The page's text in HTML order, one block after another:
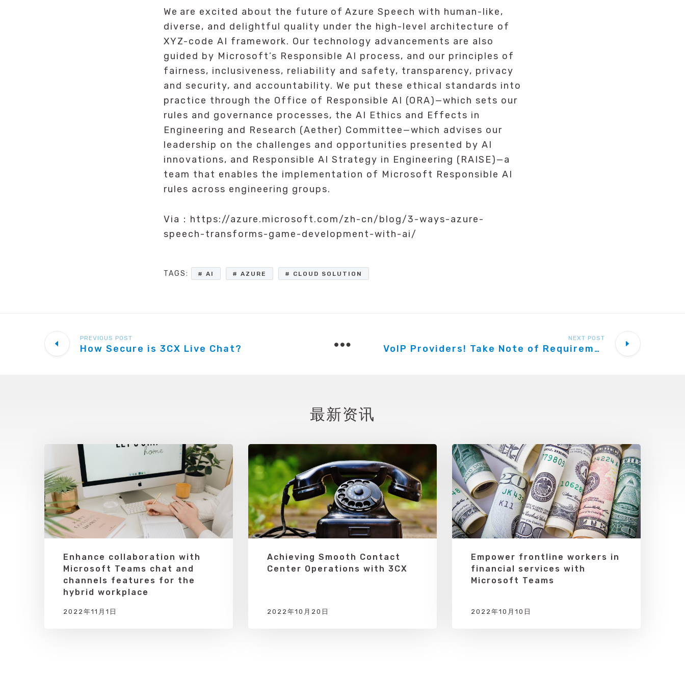
We are excited about the future of Azure Speech with human-like,
diverse, and delightful quality under the high-level architecture of
XYZ-code AI framework. Our technology advancements are also
guided by Microsoft’s Responsible AI process, and our principles of
fairness, inclusiveness, reliability and safety, transparency, privacy
and security, and accountability. We put these ethical standards into
practice through the Office of Responsible AI (ORA)—which sets our
rules and governance processes, the AI Ethics and Effects in
Engineering and Research (Aether) Committee—which advises our
leadership on the challenges and opportunities presented by AI
innovations, and Responsible AI Strategy in Engineering (RAISE)—a
team that enables the implementation of Microsoft Responsible AI
rules across engineering groups.
Via：https://azure.microsoft.com/zh-cn/blog/3-ways-azure-
speech-transforms-game-development-with-ai/
TAGS: AI AZURE CLOUD SOLUTION
PREVIOUS POST
How Secure is 3CX Live Chat?
NEXT POST
VoIP Providers! Take Note of Requirements to Interop With 3CX
最新资讯
Enhance collaboration with
Microsoft Teams chat and
channels features for the
hybrid workplace
2022年11月1日
Achieving Smooth Contact
Center Operations with 3CX
2022年10月20日
Empower frontline workers in
financial services with
Microsoft Teams
2022年10月10日